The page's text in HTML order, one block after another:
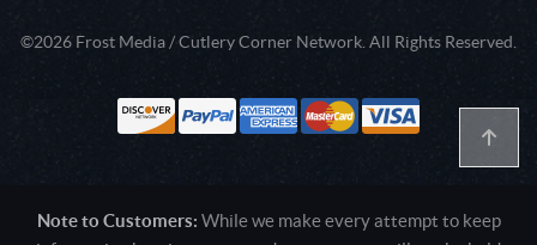
©2026 Frost Media / Cutlery Corner Network. All Rights Reserved.
Note to Customers: While we make every attempt to keep